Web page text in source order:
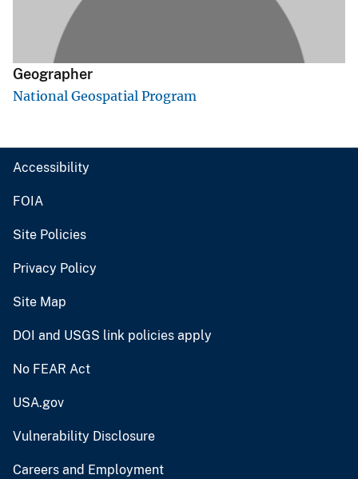
Geographer
National Geospatial Program
Accessibility
FOIA
Site Policies
Privacy Policy
Site Map
DOI and USGS link policies apply
No FEAR Act
USA.gov
Vulnerability Disclosure
Careers and Employment